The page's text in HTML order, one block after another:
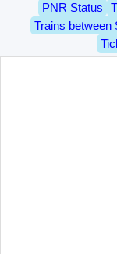
PNR Status
Trains between